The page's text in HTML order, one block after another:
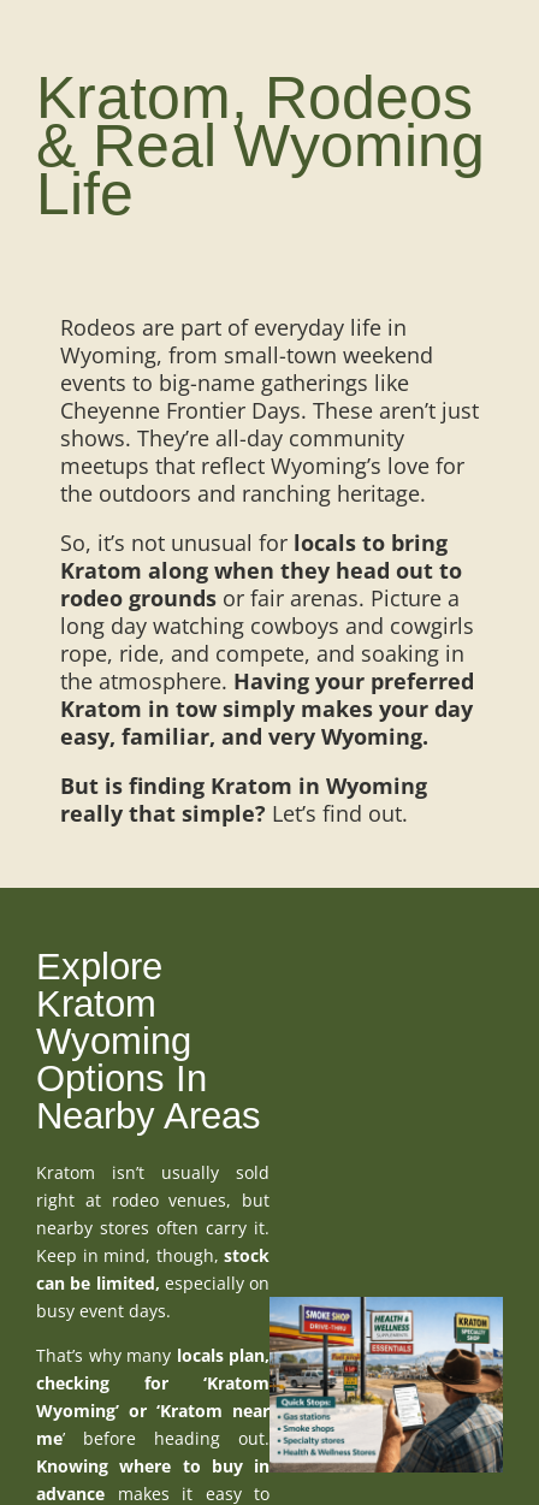
Kratom, Rodeos
& Real Wyoming
Life
Rodeos are part of everyday life in
Wyoming, from small-town weekend
events to big-name gatherings like
Cheyenne Frontier Days. These aren’t just
shows. They’re all-day community
meetups that reflect Wyoming’s love for
the outdoors and ranching heritage.
So, it’s not unusual for locals to bring
Kratom along when they head out to
rodeo grounds or fair arenas. Picture a
long day watching cowboys and cowgirls
rope, ride, and compete, and soaking in
the atmosphere. Having your preferred
Kratom in tow simply makes your day
easy, familiar, and very Wyoming.
But is finding Kratom in Wyoming
really that simple? Let’s find out.
Explore
Kratom
Wyoming
Options In
Nearby Areas
Kratom isn’t usually sold
right at rodeo venues, but
nearby stores often carry it.
Keep in mind, though, stock
can be limited, especially on
busy event days.
That’s why many locals plan,
checking for ‘Kratom
Wyoming’ or ‘Kratom near
me’ before heading out.
Knowing where to buy in
advance makes it easy to